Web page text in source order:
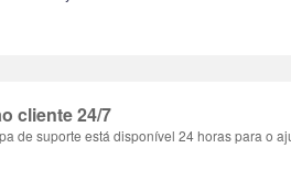
cliente 24/7
de suporte está disponível 24 horas para o